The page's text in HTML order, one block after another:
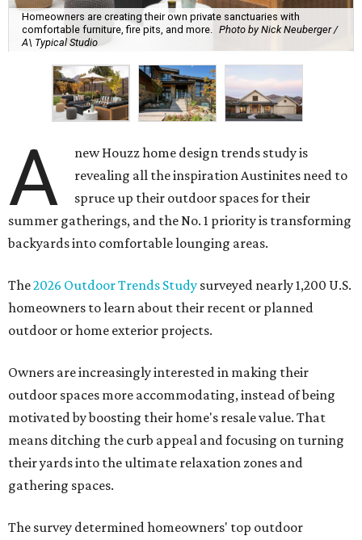
Homeowners are creating their own private sanctuaries with
comfortable furniture, fire pits, and more. Photo by Nick Neuberger /
A\ Typical Studio
A
new Houzz home design trends study is
revealing all the inspiration Austinites need to
spruce up their outdoor spaces for their
summer gatherings, and the No. 1 priority is transforming
backyards into comfortable lounging areas.
The2026 Outdoor Trends Study surveyed nearly 1,200 U.S.
homeowners to learn about their recent or planned
outdoor or home exterior projects.
Owners are increasingly interested in making their
outdoor spaces more accommodating, instead of being
motivated by boosting their home's resale value. That
means ditching the curb appeal and focusing on turning
their yards into the ultimate relaxation zones and
gathering spaces.
The survey determined homeowners' top outdoor